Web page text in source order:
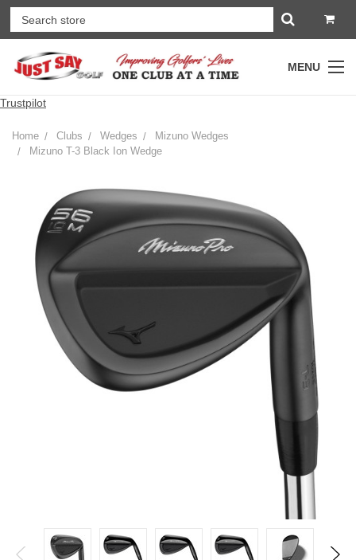
MENU
Trustpilot
Home Clubs Wedges
Mizuno Wedges
Mizuno T-3 Black Ion Wedge